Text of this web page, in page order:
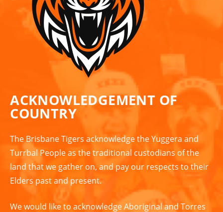
ACKNOWLEDGEMENT OF
COUNTRY
The Brisbane Tigers acknowledge the Yuggera and
Turrbal People as the traditional custodians of the
land that we gather on, and pay our respects to their
Elders past and present.
We would like to acknowledge Aboriginal and Torres